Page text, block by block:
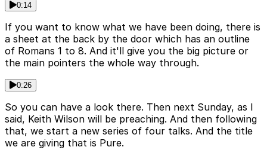
0:14
If you want to know what we have been doing, there is
a sheet at the back by the door which has an outline
of Romans 1 to 8. And it'll give you the big picture or
the main pointers the whole way through.
0:26
So you can have a look there. Then next Sunday, as I
said, Keith Wilson will be preaching. And then following
that, we start a new series of four talks. And the title
we are giving that is Pure.